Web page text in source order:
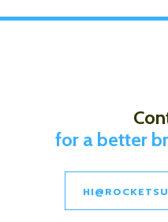
for a better